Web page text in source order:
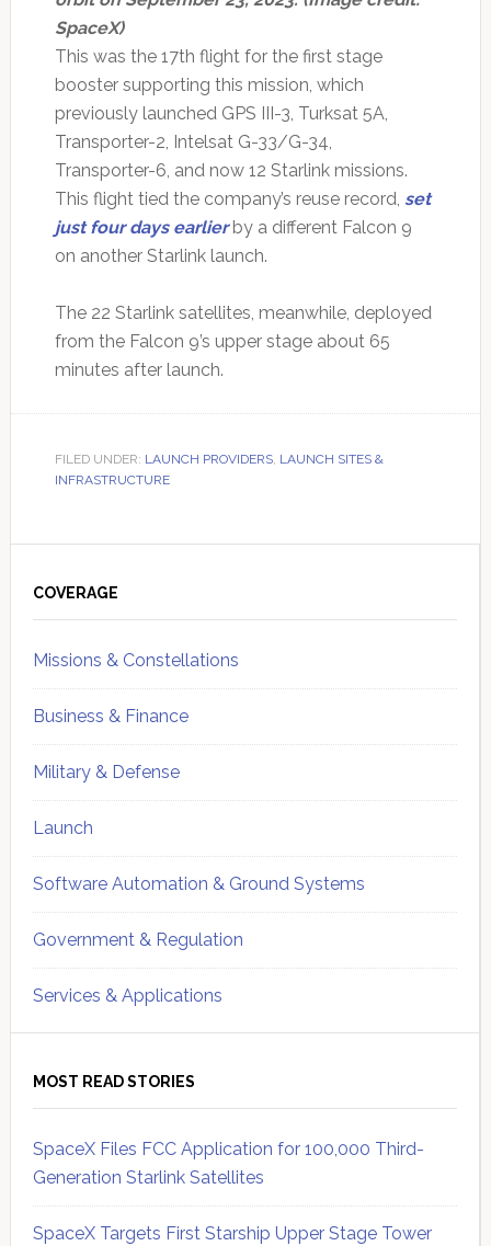
SpaceX)
This was the 17th flight for the first stage
booster supporting this mission, which
previously launched GPS III-3, Turksat 5A,
Transporter-2, Intelsat G-33/G-34,
Transporter-6, and now 12 Starlink missions.
This flight tied the company’s reuse record, set
just four days earlierby a different Falcon 9
on another Starlink launch.
The 22 Starlink satellites, meanwhile, deployed
from the Falcon 9’s upper stage about 65
minutes after launch.
FILED UNDER: LAUNCH PROVIDERS, LAUNCH SITES &
INFRASTRUCTURE
Sidebar
COVERAGE
Missions & Constellations
Business & Finance
Military & Defense
Launch
Software Automation & Ground Systems
Government & Regulation
Services & Applications
MOST READ STORIES
SpaceX Files FCC Application for 100,000 Third-
Generation Starlink Satellites
SpaceX Targets First Starship Upper Stage Tower